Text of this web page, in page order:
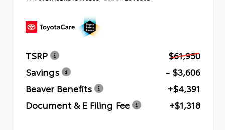
TSRP
$61,950
Savings
- $3,606
Beaver Benefits
+$4,391
Document & E Filing Fee
+$1,318